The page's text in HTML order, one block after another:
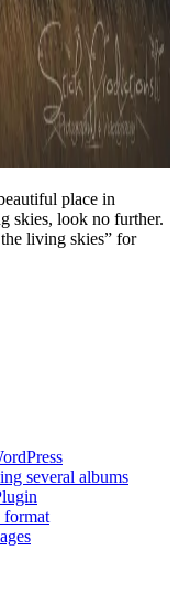
place in
skies, look no further.
living skies” for
several albums
format